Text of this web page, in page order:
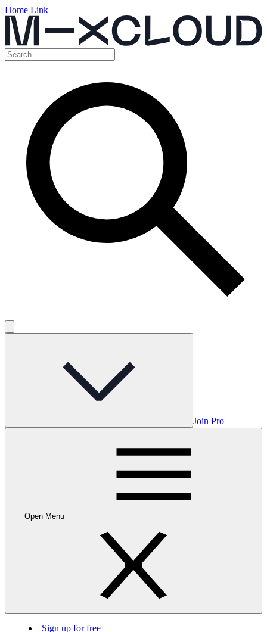
Home Link
Join Pro
Open Menu
Sign up for free